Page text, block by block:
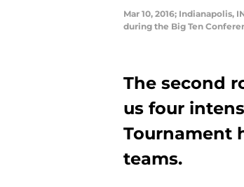
Mar 10, 2016;
during the Big Ten
The second
us four
Tournament
teams.